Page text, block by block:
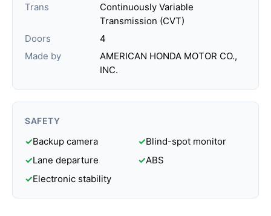
Trans
Continuously Variable
Transmission (CVT)
Doors
4
Made by
AMERICAN HONDA MOTOR CO.,
INC.
SAFETY
✓Backup camera ✓Blind-spot monitor
✓Lane departure ✓ABS
✓Electronic stability